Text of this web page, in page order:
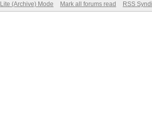
Lite (Archive) Mode Mark all forums read RSS